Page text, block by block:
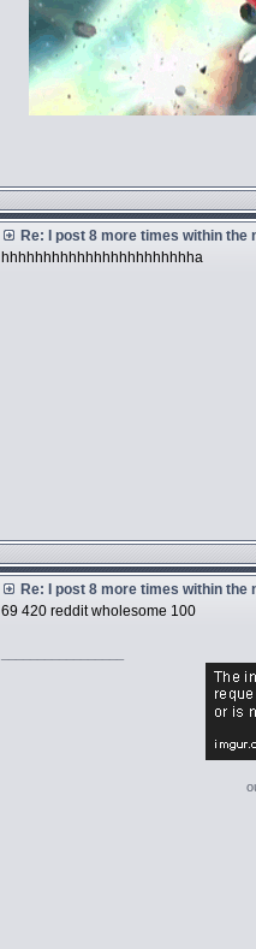
Re: I post 8 more times within the
hhhhhhhhhhhhhhhhhhhhhhha
Re: I post 8 more times within the
69 420 reddit wholesome 100